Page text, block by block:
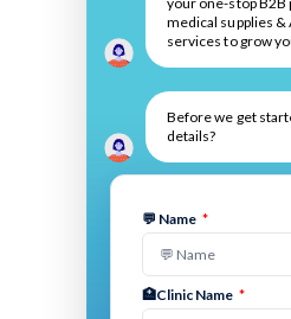
medical supplies &
services to grow
Before we get
details?
💬 Name *
🏥Clinic Name *